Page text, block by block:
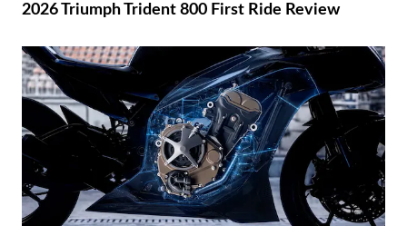
2026 Triumph Trident 800 First Ride Review